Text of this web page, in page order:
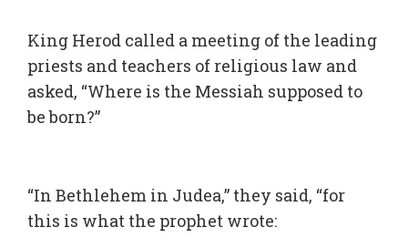
King Herod called a meeting of the leading
priests and teachers of religious law and
asked, “Where is the Messiah supposed to
be born?”
“In Bethlehem in Judea,” they said, “for
this is what the prophet wrote: